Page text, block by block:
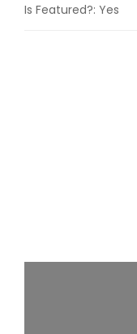
Is Featured?:Yes